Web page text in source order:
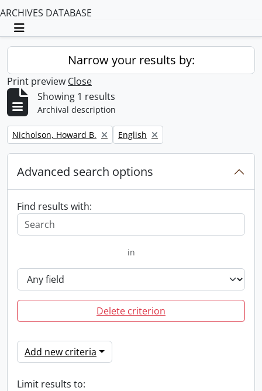
ARCHIVES DATABASE
Toggle navigation
Narrow your results by:
Print preview Close
Showing 1 results
Archival description
Remove filter:
Nicholson, Howard B. Remove filter:
English
Advanced search options
Find results with:
in
Delete criterion
Add new criteria
Limit results to: